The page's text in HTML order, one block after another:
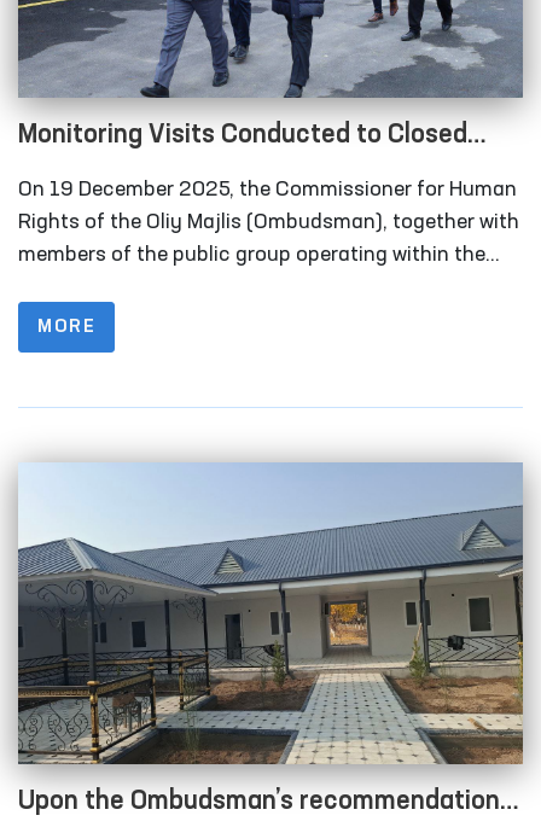
Monitoring Visits Conducted to Closed
Institutions in Samarkand Region
On 19 December 2025, the Commissioner for Human
Rights of the Oliy Majlis (Ombudsman), together with
members of the public group operating within the
the Prevention of Torture under the Ombudsman,
carried out monitoring visits to a number of closed
MORE
Upon the Ombudsman’s recommendation,